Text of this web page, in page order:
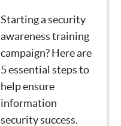
Starting a security
awareness training
campaign? Here are
5 essential steps to
help ensure
information
security success.